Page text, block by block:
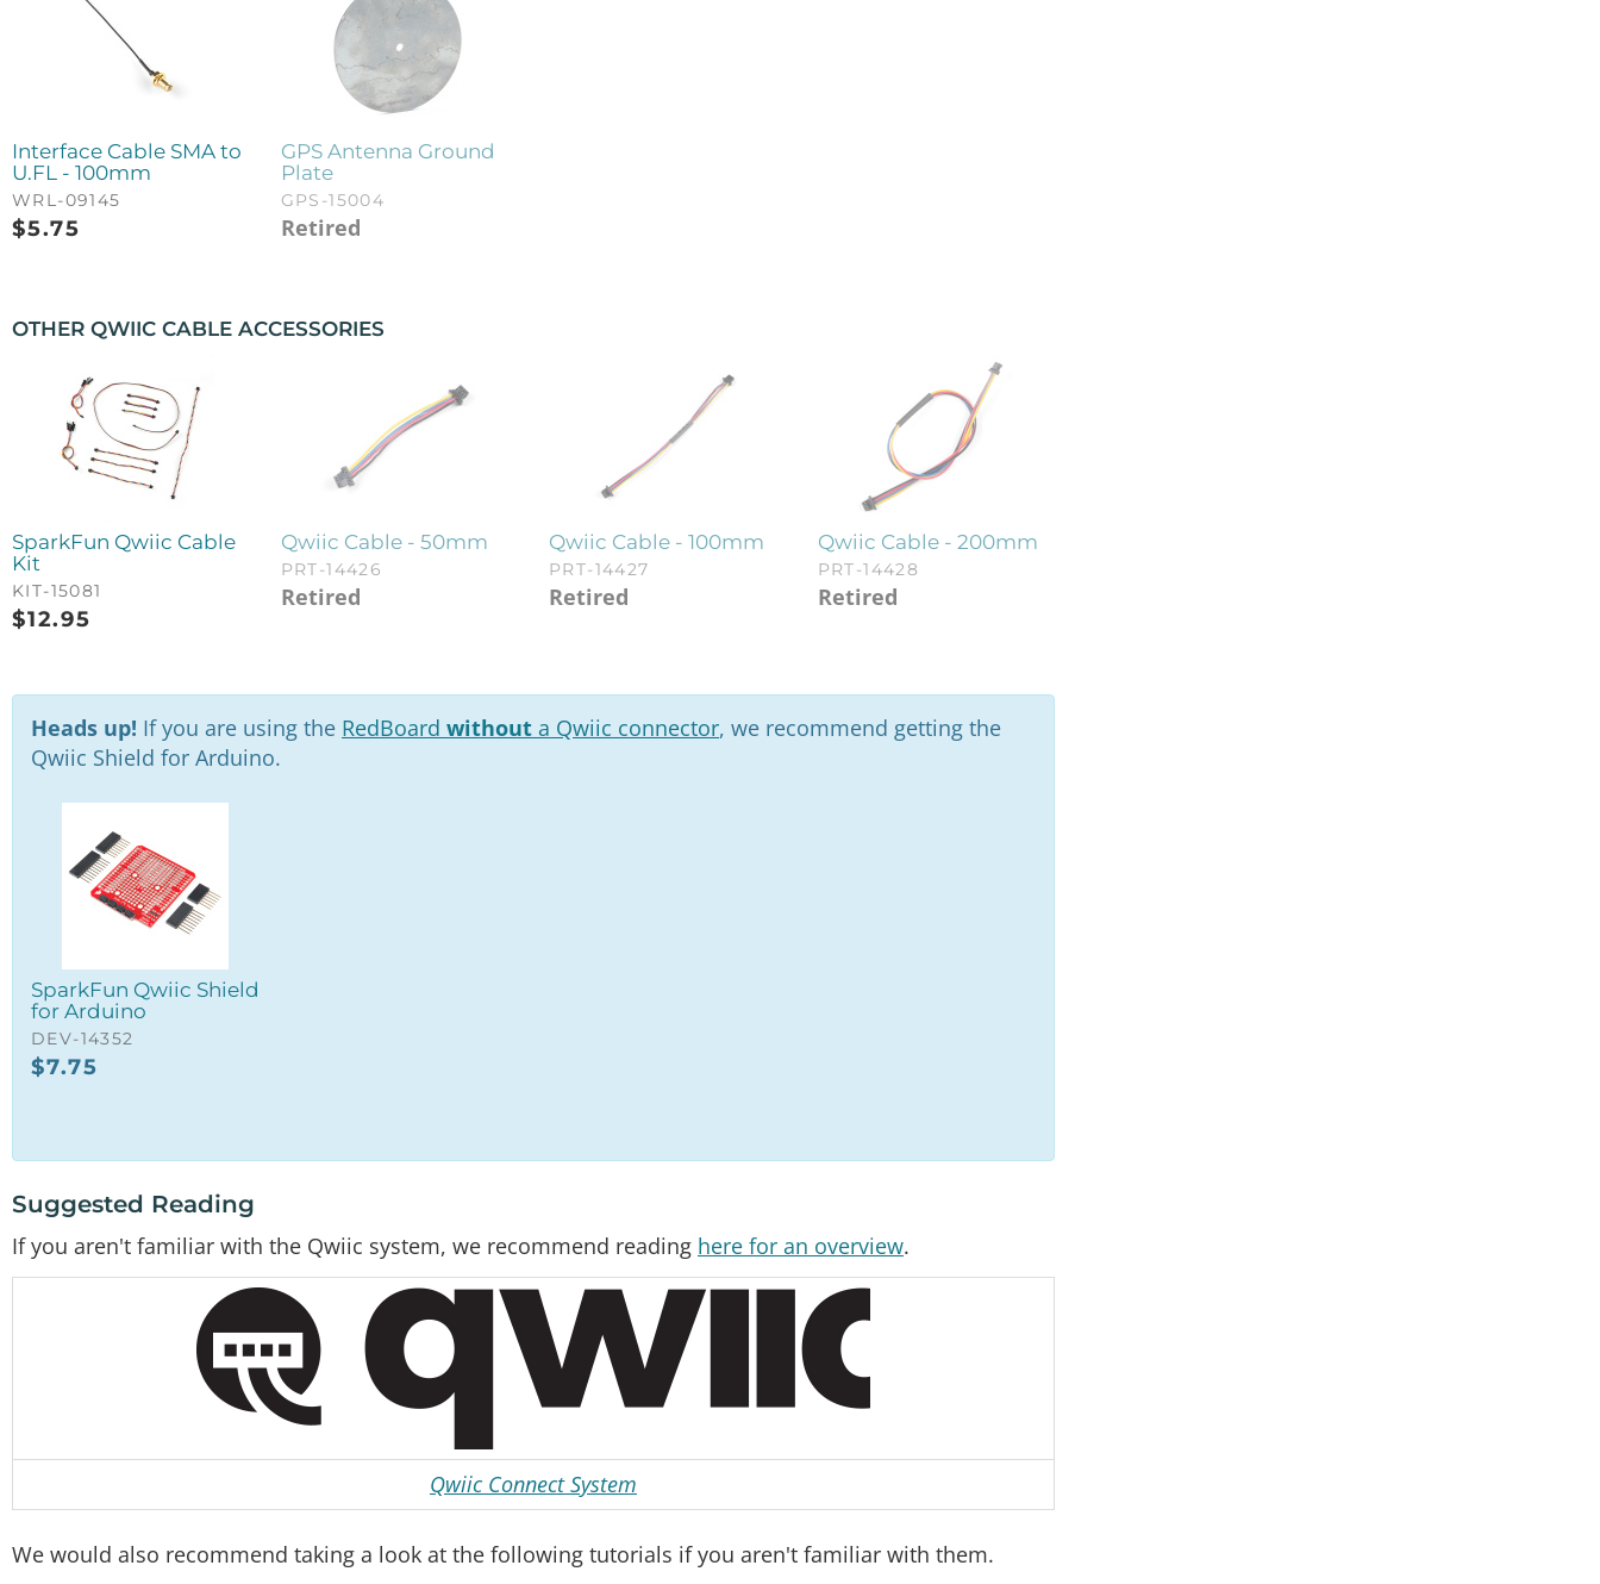
Interface Cable SMA to
U.FL - 100mm
WRL-09145
$5.75
GPS Antenna Ground
Plate
GPS-15004
Retired
OTHER QWIIC CABLE ACCESSORIES
SparkFun Qwiic Cable
Kit
KIT-15081
$12.95
Qwiic Cable - 50mm
PRT-14426
Retired
Qwiic Cable - 100mm
PRT-14427
Retired
Qwiic Cable - 200mm
PRT-14428
Retired
Heads up! If you are using the RedBoard without a Qwiic connector, we recommend getting the
Qwiic Shield for Arduino.
SparkFun Qwiic Shield
for Arduino
DEV-14352
$7.75
Suggested Reading
If you aren't familiar with the Qwiic system, we recommend reading here for an overview.
Qwiic Connect System
We would also recommend taking a look at the following tutorials if you aren't familiar with them.